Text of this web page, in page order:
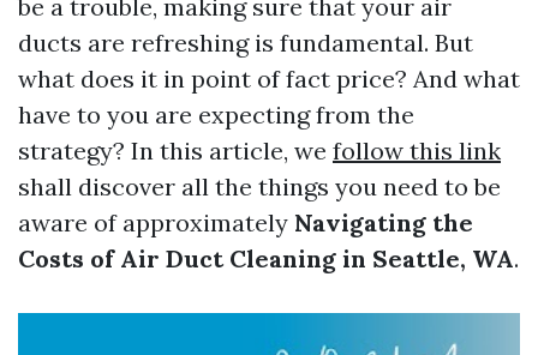
be a trouble, making sure that your air
ducts are refreshing is fundamental. But
what does it in point of fact price? And what
have to you are expecting from the
strategy? In this article, we follow this link
shall discover all the things you need to be
aware of approximately Navigating the
Costs of Air Duct Cleaning in Seattle, WA.